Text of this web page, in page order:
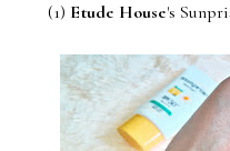
(1) Etude House's